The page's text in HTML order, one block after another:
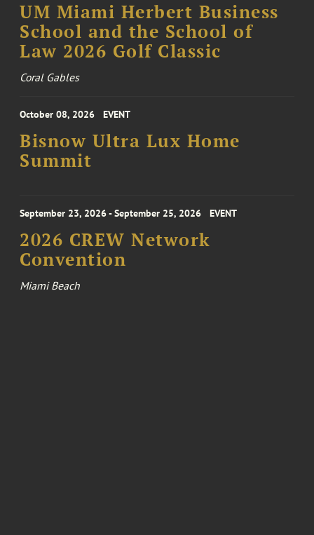
UM Miami Herbert Business
School and the School of
Law 2026 Golf Classic
Coral Gables
October 08, 2026 EVENT
Bisnow Ultra Lux Home
Summit
September 23, 2026 - September 25, 2026 EVENT
2026 CREW Network
Convention
Miami Beach